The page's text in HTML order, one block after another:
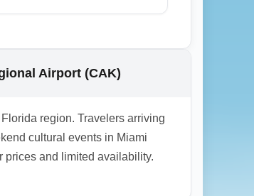
Airport (CAK)
region. Travelers arriving
cultural events in Miami
prices and limited availability.